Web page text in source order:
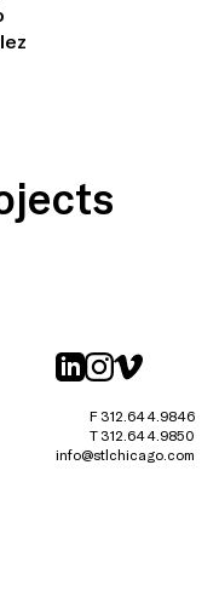
F 312.644.9846
T 312.644.9850
info@stlchicago.com